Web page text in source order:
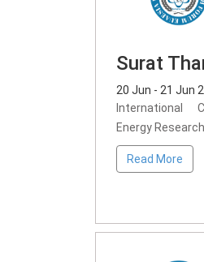
Surat
20 Jun - 21 Jun
International
Energy
Read More